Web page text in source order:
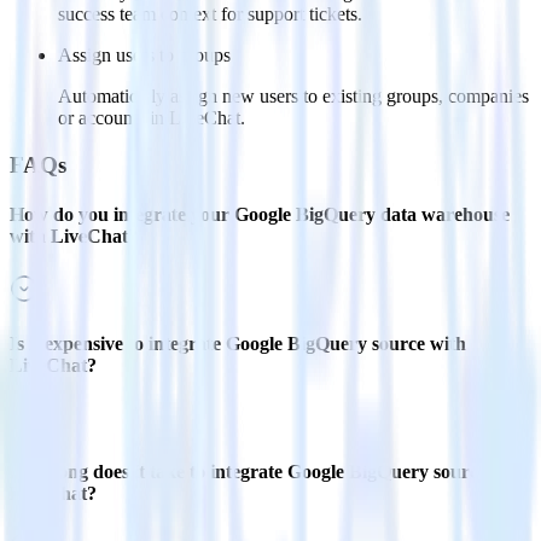
success team context for support tickets.
Assign users to groups
Automatically assign new users to existing groups, companies
or accounts in LiveChat.
FAQs
How do you integrate your Google BigQuery data warehouse
with LiveChat?
Is it expensive to integrate Google BigQuery source with
LiveChat?
How long does it take to integrate Google BigQuery source with
LiveChat?